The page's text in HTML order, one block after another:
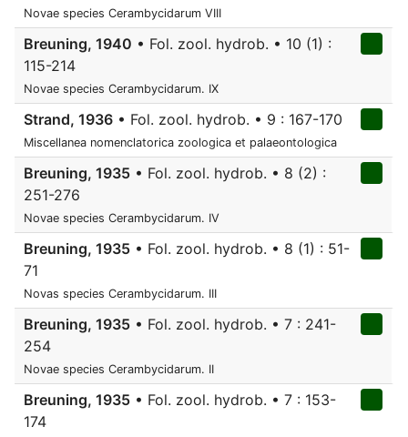
Novae species Cerambycidarum VIII
Breuning, 1940 • Fol. zool. hydrob. • 10 (1) :
115-214
Novae species Cerambycidarum. IX
Strand, 1936 • Fol. zool. hydrob. • 9 : 167-170
Miscellanea nomenclatorica zoologica et palaeontologica
Breuning, 1935 • Fol. zool. hydrob. • 8 (2) :
251-276
Novae species Cerambycidarum. IV
Breuning, 1935 • Fol. zool. hydrob. • 8 (1) : 51-
71
Novas species Cerambycidarum. III
Breuning, 1935 • Fol. zool. hydrob. • 7 : 241-
254
Novae species Cerambycidarum. II
Breuning, 1935 • Fol. zool. hydrob. • 7 : 153-
174